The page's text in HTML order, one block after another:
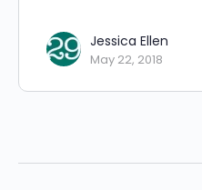
Jessica Ellen
May 22, 2018